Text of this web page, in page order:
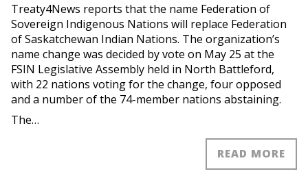
Treaty4News reports that the name Federation of
Sovereign Indigenous Nations will replace Federation
of Saskatchewan Indian Nations. The organization’s
name change was decided by vote on May 25 at the
FSIN Legislative Assembly held in North Battleford,
with 22 nations voting for the change, four opposed
and a number of the 74-member nations abstaining.
The…
READ MORE